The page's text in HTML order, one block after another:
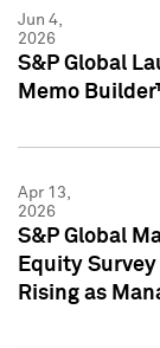
Jun 4,
2026
S&P Global
Memo
Apr 13,
2026
S&P Global
Equity
Rising as